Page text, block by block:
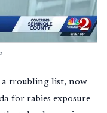
a troubling list, now
for rabies exposure